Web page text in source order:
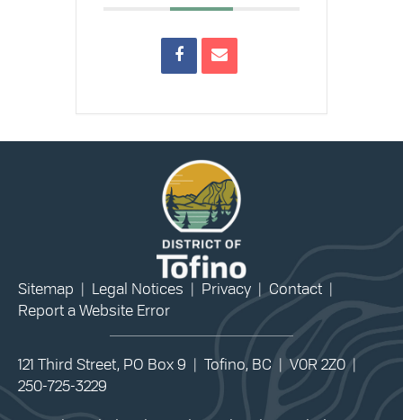
Sitemap Legal Notices Privacy Contact
Report a Website Error
121 Third Street, PO Box 9 | Tofino, BC | V0R 2Z0 |
250-725-3229